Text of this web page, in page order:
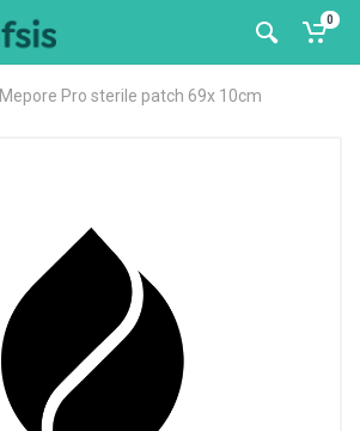
0
Mepore Pro sterile patch 69x 10cm